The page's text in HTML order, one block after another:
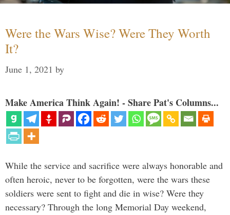
Were the Wars Wise? Were They Worth
It?
June 1, 2021 by
Make America Think Again! - Share Pat's Columns...
While the service and sacrifice were always honorable and
often heroic, never to be forgotten, were the wars these
soldiers were sent to fight and die in wise? Were they
necessary? Through the long Memorial Day weekend,